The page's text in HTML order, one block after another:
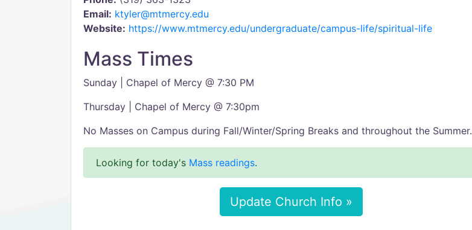
Email: ktyler@mtmercy.edu
Website: https://www.mtmercy.edu/undergraduate/campus-life/spiritual-life
Mass Times
Sunday | Chapel of Mercy @ 7:30 PM
Thursday | Chapel of Mercy @ 7:30pm
No Masses on Campus during Fall/Winter/Spring Breaks and throughout the Summer.
Looking for today's Mass readings.
Update Church Info »